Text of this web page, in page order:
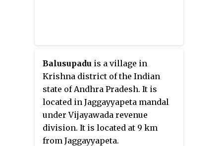
Balusupadu is a village in
Krishna district of the Indian
state of Andhra Pradesh. It is
located in Jaggayyapeta mandal
under Vijayawada revenue
division. It is located at 9 km
from Jaggayyapeta.